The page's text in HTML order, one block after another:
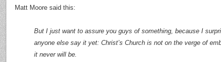
Matt Moore said this:
But I just want to assure you guys of something, because I
anyone else say it yet: Christ’s Church is not on the verge of
it never will be.